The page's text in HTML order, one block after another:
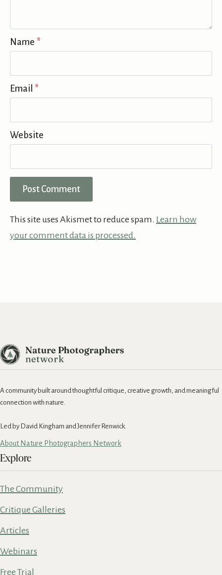
Name *
Email *
Website
This site uses Akismet to reduce spam. Learn how
your comment data is processed.
A community built around thoughtful critique, creative growth, and meaningful
connection with nature.
Led by David Kingham and Jennifer Renwick.
About Nature Photographers Network
Explore
The Community
Critique Galleries
Articles
Webinars
Free Trial